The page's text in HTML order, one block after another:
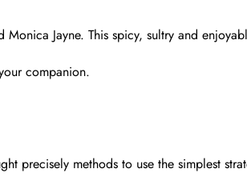
Jayne. This spicy, sultry and
companion.
precisely methods to use the simplest